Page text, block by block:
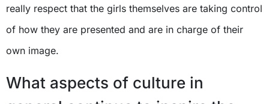
really respect that the girls themselves are taking control
of how they are presented and are in charge of their
own image.
What aspects of culture in